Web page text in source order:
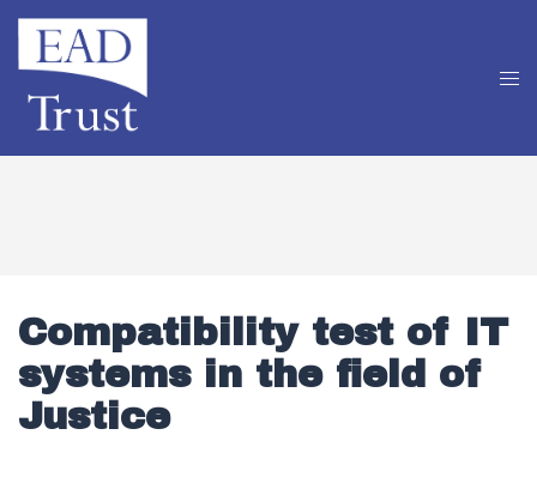
Compatibility test of IT
systems in the field of
Justice